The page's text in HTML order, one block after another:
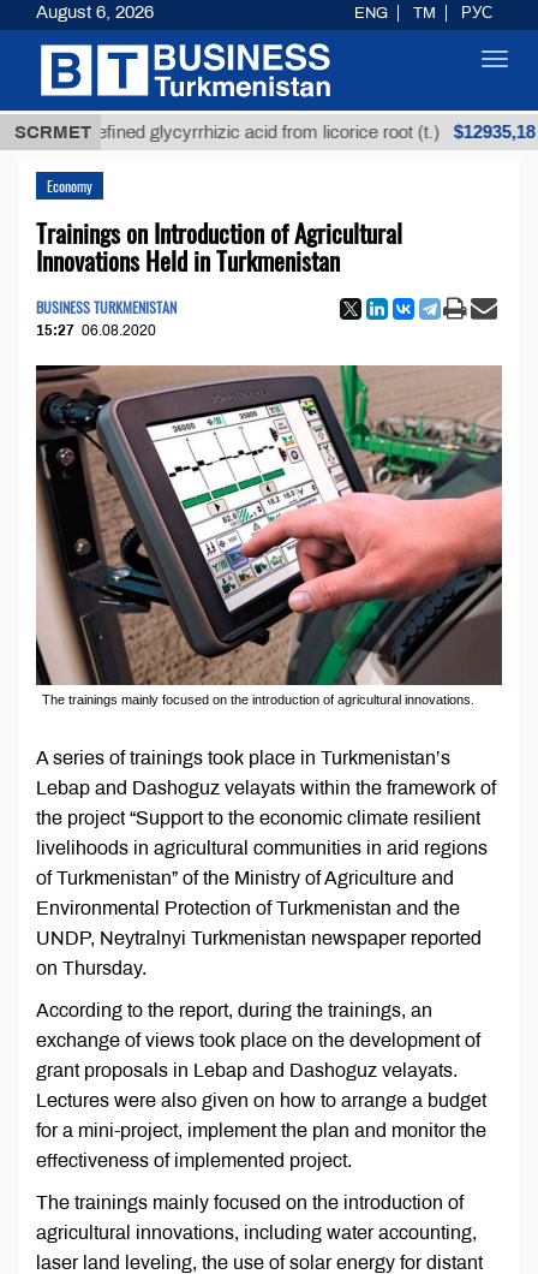
SCRMET
Unrefined glycyrrhizic acid from licorice root (t.) $12935,18
Economy
Trainings on Introduction of Agricultural
Innovations Held in Turkmenistan
BUSINESS TURKMENISTAN
15:27 06.08.2020
The trainings mainly focused on the introduction of agricultural innovations.
A series of trainings took place in Turkmenistan’s
Lebap and Dashoguz velayats within the framework of
the project “Support to the economic climate resilient
livelihoods in agricultural communities in arid regions
of Turkmenistan” of the Ministry of Agriculture and
Environmental Protection of Turkmenistan and the
UNDP, Neytralnyi Turkmenistan newspaper reported
on Thursday.
According to the report, during the trainings, an
exchange of views took place on the development of
grant proposals in Lebap and Dashoguz velayats.
Lectures were also given on how to arrange a budget
for a mini-project, implement the plan and monitor the
effectiveness of implemented project.
The trainings mainly focused on the introduction of
agricultural innovations, including water accounting,
laser land leveling, the use of solar energy for distant
August 6, 2026 ENG TM РУС